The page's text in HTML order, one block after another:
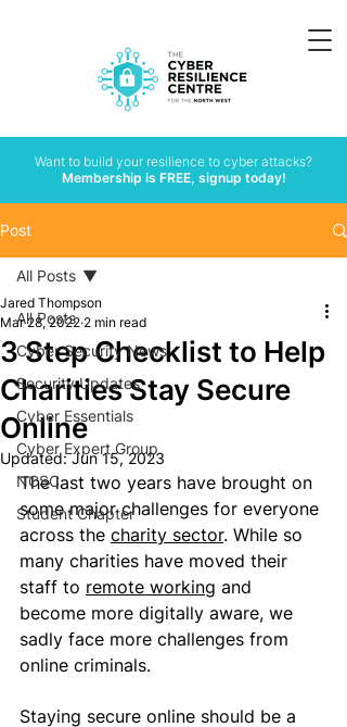
Want to build your resilience to cyber attacks?
Membership is FREE, signup today!
Post
All Posts
Cyber Security News
Security Updates
Cyber Essentials
Cyber Expert Group
NCSC
Student Chapter
All Posts
3 Step Checklist to Help
Charities Stay Secure
Online
Jared Thompson
Mar 28, 2022 2 min read
Updated:Jun 15, 2023
The last two years have brought on
some major challenges for everyone
across the charity sector. While so
many charities have moved their
staff to remote working and
become more digitally aware, we
sadly face more challenges from
online criminals.
Staying secure online should be a